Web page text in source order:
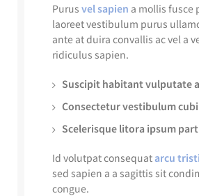
Purus vel sapien a mollis fusce
laoreet vestibulum purus
ante at duira convallis ac vel a
ridiculus sapien.
Suscipit habitant vulputate
Consectetur vestibulum
Scelerisque litora ipsum
Id volutpat consequat arcu
sed sapien a a sagittis sit
congue.